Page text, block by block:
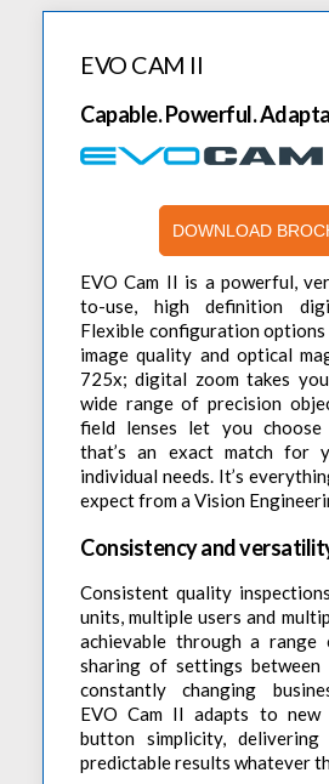
Programmable & Multiple Channel
Non-Programmable & Multiple
Precision DC Source Meter
Digital Clamp Meters
DC Electronic Loads
AC/DC Electronic Loads
Stereo Microscopes
Eyepiece-Less Stereo Microscopes
Industrial Bench Magnifiers
LCR Meters
Oscilloscopes
Digital Storage Oscilloscopes
PC Based T&M Instruments
Mixed Signal Oscilloscope
Logic Analyzer
Digital Waveform Generator
Mixed Signal Logic Analyzer
High Voltage Differential Probe
Spare Parts
Safety Testers (Hi-Pot Tester)
AC Ground Bond Tester
Leakage Current Testers
Multiplex Scanner Box
Arbitrary Function Generators
RF Signal Generators
DDS Function Generators
SMD/BGA IR Rework Products
Soldering & Rework Stations
Soldering And Rework Stations
Hot Air Stations
Auto-Feeder
Automation & Robots
Preheaters
Cleaning Systems
Fume Extractors
Cartridges & Tips
Accessories & Consumables
Sonel TMI Solutions
Photovoltaic Meters
Insulation Resistance Meters
Earth Resistance Meters
Power Quality Analysis
Low Resistance Meters
Multifunction Electrical
Short Circuit Loop Measurements
RCD Meters
Underground Cable Locator
Spectrum Analyzers
Spectrum Analyzers
X-Ray Inspection Systems
Other Meters
DC Milli-Ohm Meter
Precision Current Shunt Meter
Automatic Distortion Meter
AC Millvolt Meter
Frequency Counters
Battery Meter
Accessories
PDR
Careers
Brochures
Webinars
EVO CAM II
Capable. Powerful.
DOWNLOAD
EVO Cam II is a powerful,
to-use, high definition
Flexible configuration
image quality and optical
725x; digital zoom takes
wide range of precision
field lenses let you
that’s an exact match for
individual needs. It’s
expect from a Vision
Consistency and
Consistent quality
units, multiple users and
achievable through a
sharing of settings between
constantly changing
EVO Cam II adapts to
button simplicity, delivering
predictable results whatever